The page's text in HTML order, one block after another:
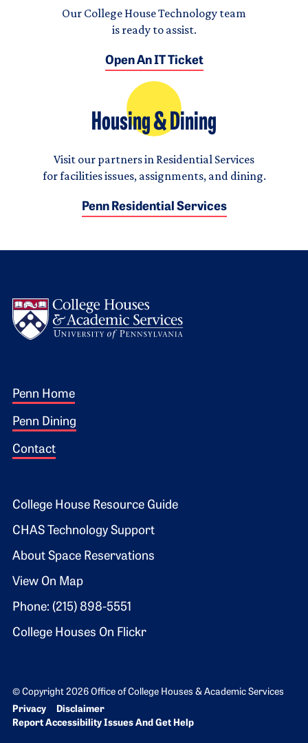
Our College House Technology team
is ready to assist.
Open An IT Ticket
Housing & Dining
Visit our partners in Residential Services
for facilities issues, assignments, and dining.
Penn Residential Services
Footer 1
Penn Home
Penn Dining
Contact
Footer 2
College House Resource Guide
CHAS Technology Support
About Space Reservations
View On Map
Phone: (215) 898-5551
College Houses On Flickr
© Copyright 2026 Office of College Houses & Academic Services
Bottom Footer menu
Privacy
Disclaimer
Report Accessibility Issues And Get Help